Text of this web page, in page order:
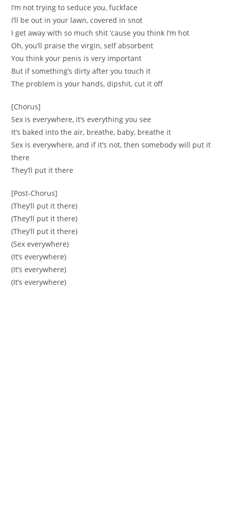
I’m not trying to seduce you, fuckface
I’ll be out in your lawn, covered in snot
I get away with so much shit ’cause you think I’m hot
Oh, you’ll praise the virgin, self absorbent
You think your penis is very important
But if something’s dirty after you touch it
The problem is your hands, dipshit, cut it off
[Chorus]
Sex is everywhere, it’s everything you see
It’s baked into the air, breathe, baby, breathe it
Sex is everywhere, and if it’s not, then somebody will put it
there
They’ll put it there
[Post-Chorus]
(They’ll put it there)
(They’ll put it there)
(They’ll put it there)
(Sex everywhere)
(It’s everywhere)
(It’s everywhere)
(It’s everywhere)